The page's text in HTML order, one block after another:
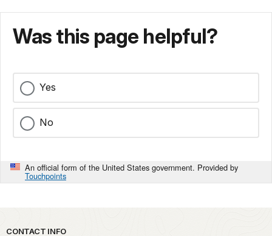
Was this page helpful?
Yes
No
An official form of the United States government. Provided by
Touchpoints
CONTACT INFO